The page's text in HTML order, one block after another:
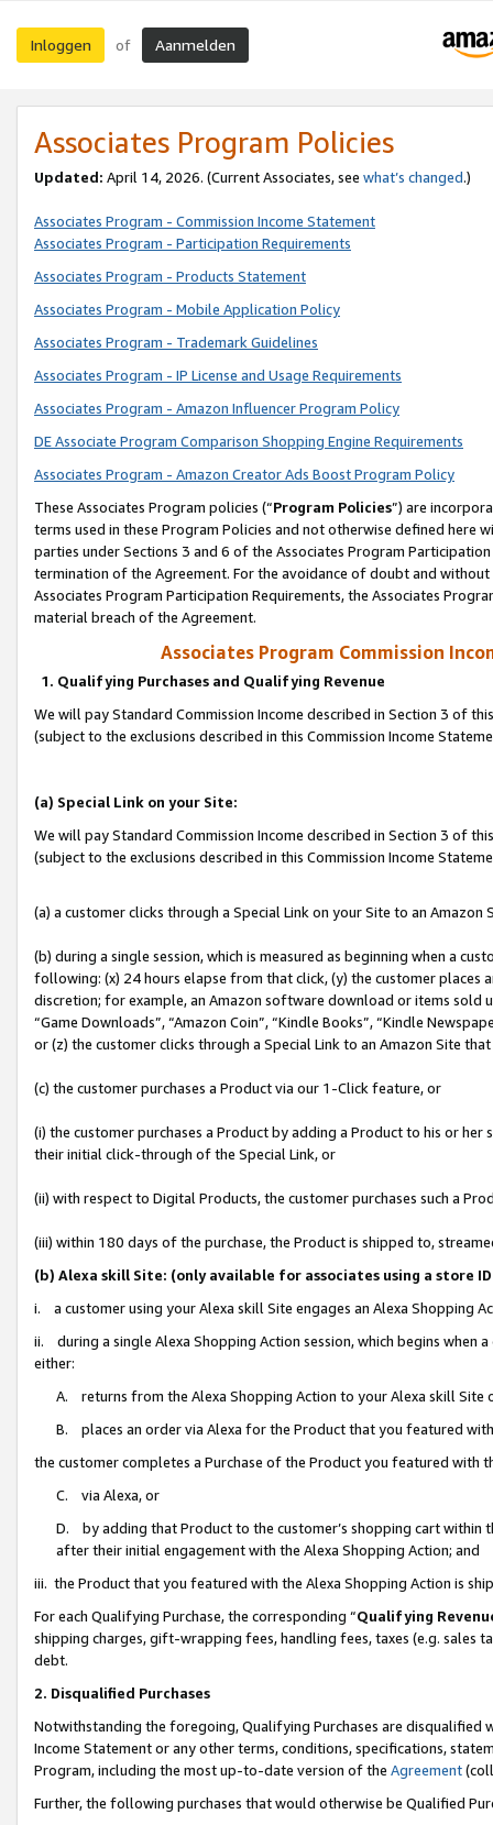
Inloggen of Aanmelden
Associates Program Policies
Updated: April 14, 2026. (Current Associates, see what’s changed.)
Associates Program - Commission Income Statement
Associates Program - Participation Requirements
Associates Program - Products Statement
Associates Program - Mobile Application Policy
Associates Program - Trademark Guidelines
Associates Program - IP License and Usage Requirements
Associates Program - Amazon Influencer Program Policy
DE Associate Program Comparison Shopping Engine Requirements
Associates Program - Amazon Creator Ads Boost Program Policy
These Associates Program policies (“Program Policies”) are
terms used in these Program Policies and not otherwise defined
parties under Sections 3 and 6 of the Associates Program
termination of the Agreement. For the avoidance of doubt and
Associates Program Participation Requirements, the Associates
material breach of the Agreement.
Associates Program Commission
1. Qualifying Purchases and Qualifying Revenue
We will pay Standard Commission Income described in Section 3 of
(subject to the exclusions described in this Commission Income
(a) Special Link on your Site:
We will pay Standard Commission Income described in Section 3 of
(subject to the exclusions described in this Commission Income
(a) a customer clicks through a Special Link on your Site to an Amazon
(b) during a single session, which is measured as beginning when a
following: (x) 24 hours elapse from that click, (y) the customer
discretion; for example, an Amazon software download or items sold
“Game Downloads”, “Amazon Coin”, “Kindle Books”, “Kindle
or (z) the customer clicks through a Special Link to an Amazon Site
(c) the customer purchases a Product via our 1-Click feature, or
(i) the customer purchases a Product by adding a Product to his or
their initial click-through of the Special Link, or
(ii) with respect to Digital Products, the customer purchases such a
(iii) within 180 days of the purchase, the Product is shipped to,
(b) Alexa skill Site: (only available for associates using a store
i. a customer using your Alexa skill Site engages an Alexa Shopping
ii. during a single Alexa Shopping Action session, which begins when
either:
A. returns from the Alexa Shopping Action to your Alexa skill
B. places an order via Alexa for the Product that you featured with
the customer completes a Purchase of the Product you featured with
C. via Alexa, or
D. by adding that Product to the customer’s shopping cart within
after their initial engagement with the Alexa Shopping Action; and
iii. the Product that you featured with the Alexa Shopping Action is
For each Qualifying Purchase, the corresponding “Qualifying
shipping charges, gift-wrapping fees, handling fees, taxes (e.g. sales
debt.
2. Disqualified Purchases
Notwithstanding the foregoing, Qualifying Purchases are disqualified
Income Statement or any other terms, conditions, specifications,
Program, including the most up-to-date version of the Agreement
Further, the following purchases that would otherwise be Qualified